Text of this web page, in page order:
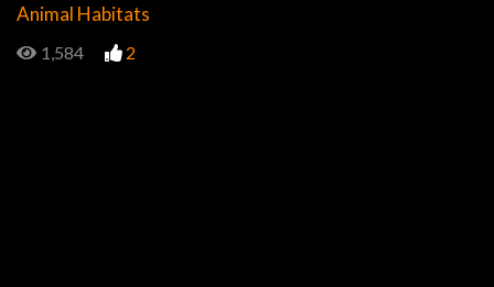
Animal Habitats
1,584 2